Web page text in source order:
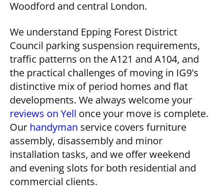
Woodford and central London.
We understand Epping Forest District
Council parking suspension requirements,
traffic patterns on the A121 and A104, and
the practical challenges of moving in IG9's
distinctive mix of period homes and flat
developments. We always welcome your
reviews on Yell once your move is complete.
Our handyman service covers furniture
assembly, disassembly and minor
installation tasks, and we offer weekend
and evening slots for both residential and
commercial clients.